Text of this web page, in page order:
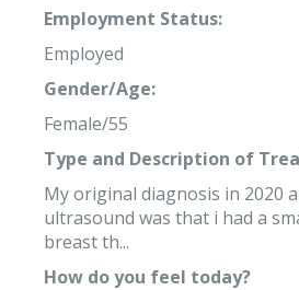
Employment Status:
Employed
Gender/Age:
Female/55
Type and Description of
My original diagnosis in 2020
ultrasound was that i had a
breast th...
How do you feel today?